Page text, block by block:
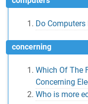
Do
concerning
Which Of The
Concerning
Who is more